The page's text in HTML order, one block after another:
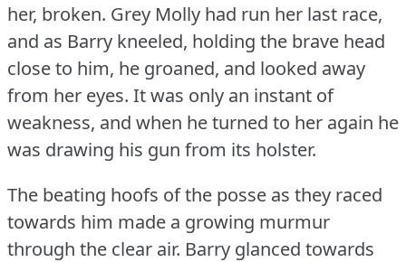
her, broken. Grey Molly had run her last race,
and as Barry kneeled, holding the brave head
close to him, he groaned, and looked away
from her eyes. It was only an instant of
weakness, and when he turned to her again he
was drawing his gun from its holster.
The beating hoofs of the posse as they raced
towards him made a growing murmur
through the clear air. Barry glanced towards